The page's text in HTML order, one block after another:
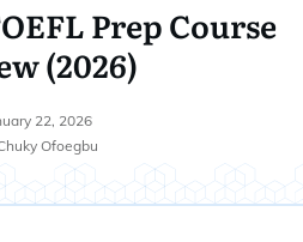
Prep Course
(2026)
22, 2026
Ofoegbu